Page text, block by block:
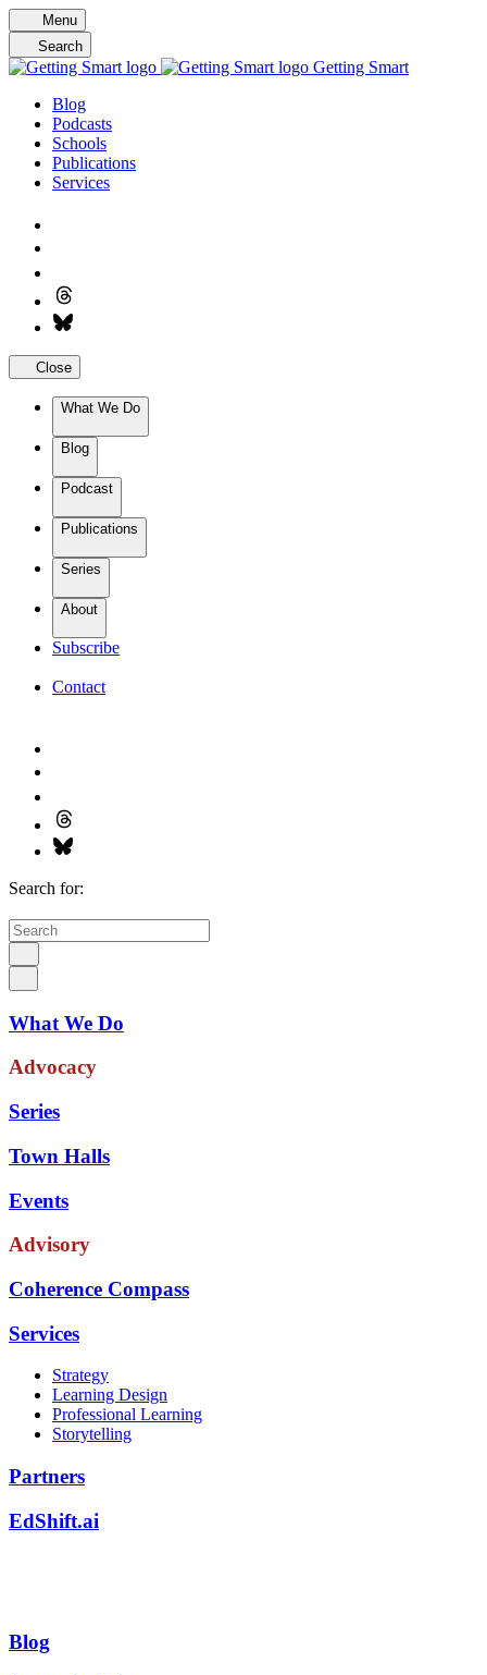
Skip
to
content
Menu
Search
Getting Smart
Blog
Podcasts
Schools
Publications
Services
Close
What We Do
Blog
Podcast
Publications
Series
About
Subscribe
Contact
Search for:
What We Do
Advocacy
Series
Town Halls
Events
Advisory
Coherence Compass
Services
Strategy
Learning Design
Professional Learning
Storytelling
Partners
EdShift.ai
Blog